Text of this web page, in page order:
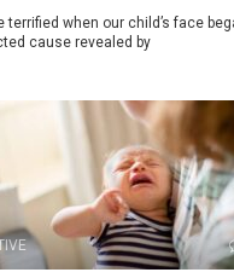
terrified when our child’s face
cause revealed by